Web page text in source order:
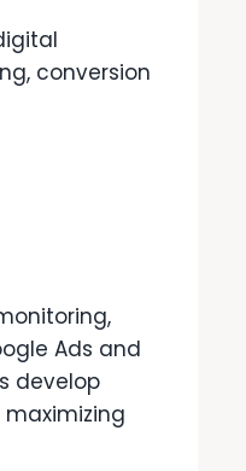
conversion
Ads and
develop